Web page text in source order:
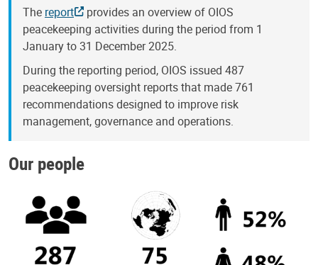
The report
provides an overview of OIOS
peacekeeping activities during the period from 1
January to 31 December 2025.
During the reporting period, OIOS issued 487
peacekeeping oversight reports that made 761
recommendations designed to improve risk
management, governance and operations.
Our people